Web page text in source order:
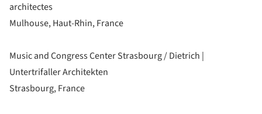
architectes
Mulhouse, Haut-Rhin, France
Music and Congress Center Strasbourg / Dietrich |
Untertrifaller Architekten
Strasbourg, France